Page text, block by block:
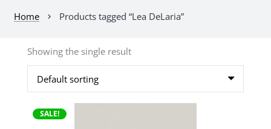
Home chevron_right Products tagged “Lea DeLaria”
Showing the single result
SALE!
This
product